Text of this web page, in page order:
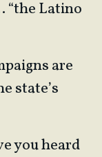
“the Latino
are
state’s
you heard